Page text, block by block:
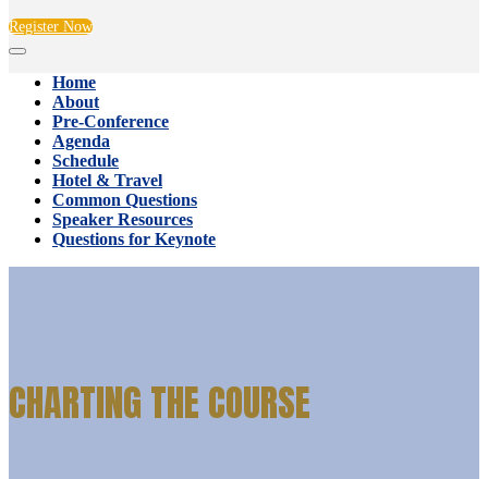
Register Now
Home
About
Pre-Conference
Agenda
Schedule
Hotel & Travel
Common Questions
Speaker Resources
Questions for Keynote
CHARTING THE COURSE